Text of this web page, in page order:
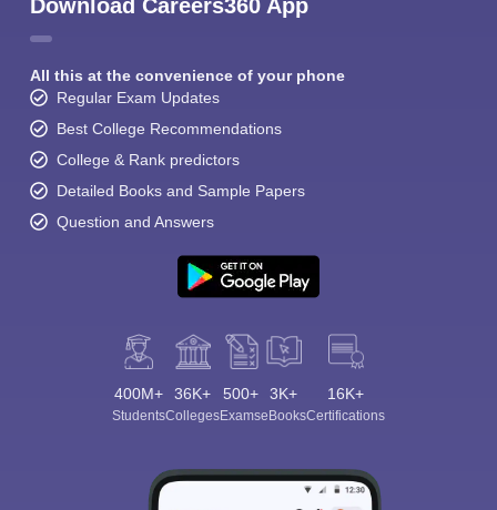
Download Careers360 App
All this at the convenience of your phone
Regular Exam Updates
Best College Recommendations
College & Rank predictors
Detailed Books and Sample Papers
Question and Answers
400M+
Students
36K+
Colleges
500+
Exams
3K+
eBooks
16K+
Certifications